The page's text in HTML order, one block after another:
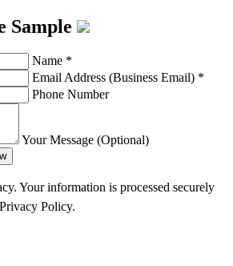
Sample
Name *
Email Address (Business Email) *
Phone Number
Your Message (Optional)
Your information is processed securely
Policy.